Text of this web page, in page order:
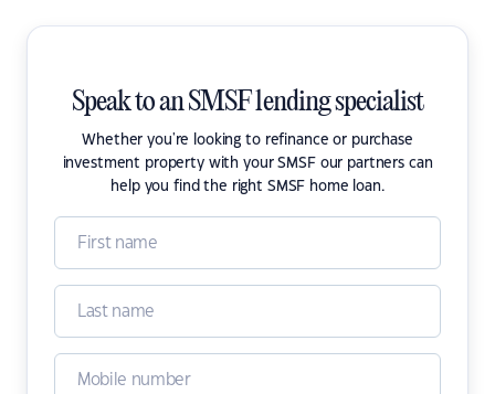
Speak to an SMSF lending specialist
Whether you're looking to refinance or purchase
investment property with your SMSF our partners can
help you find the right SMSF home loan.